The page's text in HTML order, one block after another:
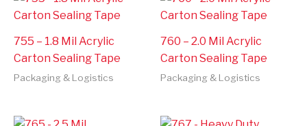
755 – 1.8 Mil Acrylic
Carton Sealing Tape
Packaging & Logistics
760 – 2.0 Mil Acrylic
Carton Sealing Tape
Packaging & Logistics